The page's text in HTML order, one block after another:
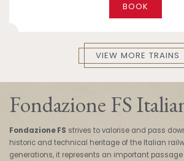
BOOK
VIEW MORE TRAINS
Fondazione FS
Fondazione FS strives to valorise and pass
historic and technical heritage of the Italian
generations, it represents an important